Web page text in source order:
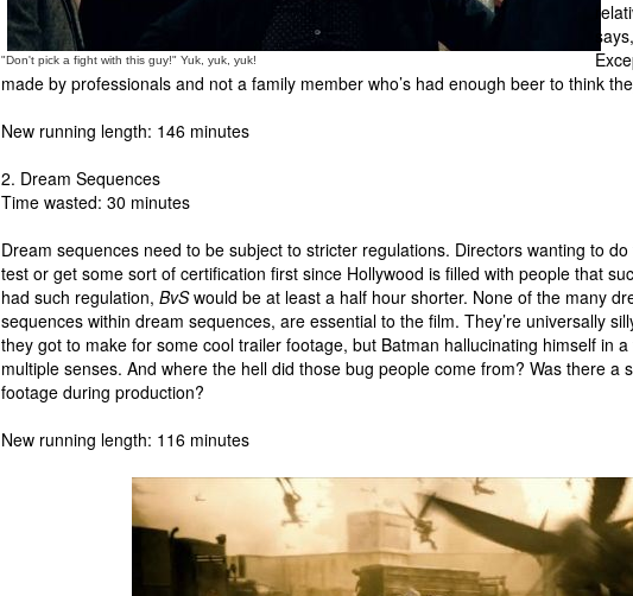
"Don't pick a fight with this guy!" Yuk, yuk, yuk!
made by professionals and not a family member who’s had enough beer to think
New running length: 146 minutes
2. Dream Sequences
Time wasted: 30 minutes
Dream sequences need to be subject to stricter regulations. Directors wanting to
test or get some sort of certification first since Hollywood is filled with people that
had such regulation, BvSwould be at least a half hour shorter. None of the many
sequences within dream sequences, are essential to the film. They’re universally
they got to make for some cool trailer footage, but Batman hallucinating himself in
multiple senses. And where the hell did those bug people come from? Was there a
footage during production?
New running length: 116 minutes